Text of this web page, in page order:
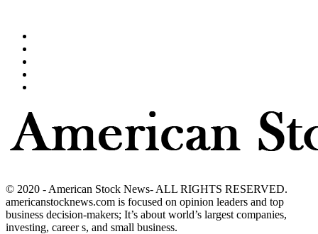
© 2020 - American Stock News- ALL RIGHTS RESERVED.
americanstocknews.com is focused on opinion leaders and top
business decision-makers; It’s about world’s largest companies,
investing, career s, and small business.